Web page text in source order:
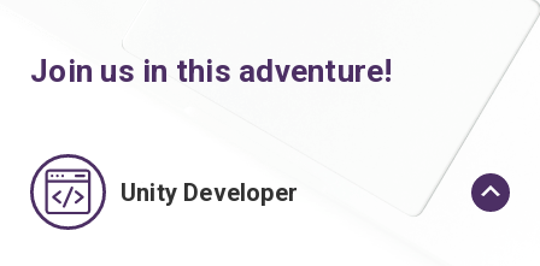
Join us in this adventure!
Unity Developer